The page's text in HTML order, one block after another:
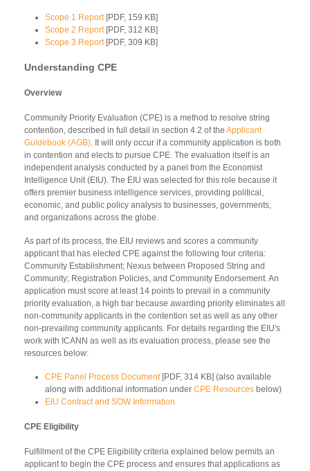
Scope 1 Report[PDF, 159 KB]
Scope 2 Report[PDF, 312 KB]
Scope 3 Report[PDF, 309 KB]
Understanding CPE
Overview
Community Priority Evaluation (CPE) is a method to resolve string
contention, described in full detail in section 4.2 of the Applicant
Guidebook (AGB). It will only occur if a community application is both
in contention and elects to pursue CPE. The evaluation itself is an
independent analysis conducted by a panel from the Economist
Intelligence Unit (EIU). The EIU was selected for this role because it
offers premier business intelligence services, providing political,
economic, and public policy analysis to businesses, governments,
and organizations across the globe.
As part of its process, the EIU reviews and scores a community
applicant that has elected CPE against the following four criteria:
Community Establishment; Nexus between Proposed String and
Community; Registration Policies, and Community Endorsement. An
application must score at least 14 points to prevail in a community
priority evaluation, a high bar because awarding priority eliminates all
non-community applicants in the contention set as well as any other
non-prevailing community applicants. For details regarding the EIU's
work with ICANN as well as its evaluation process, please see the
resources below:
CPE Panel Process Document[PDF, 314 KB] (also available
along with additional information under CPE Resources below)
EIU Contract and SOW Information
CPE Eligibility
Fulfillment of the CPE Eligibility criteria explained below permits an
applicant to begin the CPE process and ensures that applications as